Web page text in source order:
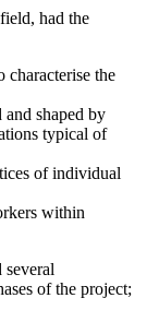
had the
characterise the
and shaped by
typical of
of individual
within
of the project;